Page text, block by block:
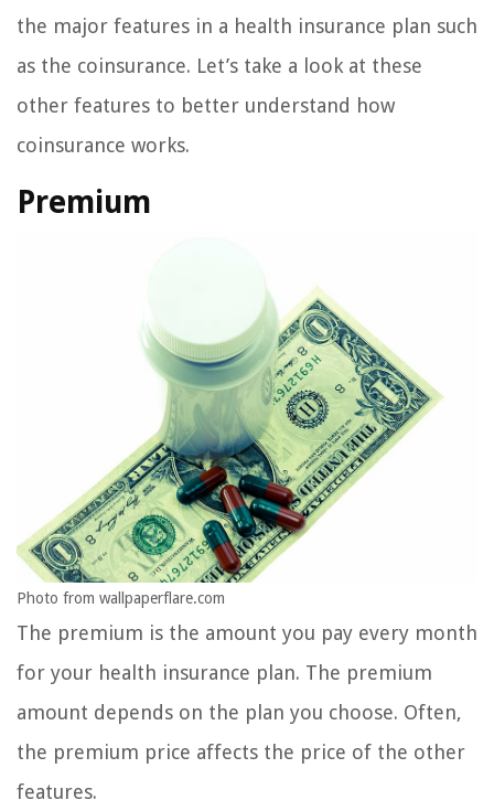
the major features in a health insurance plan such
as the coinsurance. Let’s take a look at these
other features to better understand how
coinsurance works.
Premium
Photo from wallpaperflare.com
The premium is the amount you pay every month
for your health insurance plan. The premium
amount depends on the plan you choose. Often,
the premium price affects the price of the other
features.